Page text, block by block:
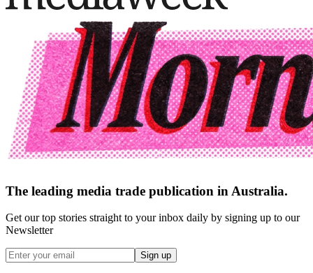
The leading media trade publication in Australia.
Get our top stories straight to your inbox daily by signing up to our
Newsletter
Sign up